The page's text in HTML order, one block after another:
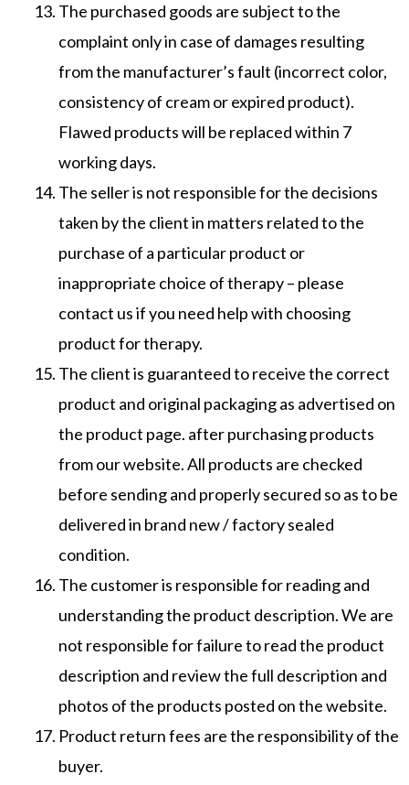
The purchased goods are subject to the
complaint only in case of damages resulting
from the manufacturer’s fault (incorrect color,
consistency of cream or expired product).
Flawed products will be replaced within 7
working days.
The seller is not responsible for the decisions
taken by the client in matters related to the
purchase of a particular product or
inappropriate choice of therapy – please
contact us if you need help with choosing
product for therapy.
The client is guaranteed to receive the correct
product and original packaging as advertised on
the product page. after purchasing products
from our website. All products are checked
before sending and properly secured so as to be
delivered in brand new / factory sealed
condition.
The customer is responsible for reading and
understanding the product description. We are
not responsible for failure to read the product
description and review the full description and
photos of the products posted on the website.
Product return fees are the responsibility of the
buyer.